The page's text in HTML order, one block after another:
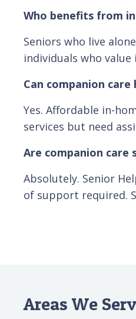
Who benefits from
Seniors who live
individuals who
Can companion
Yes. Affordable in-
services but need
Are companion care
Absolutely. Senior
of support required.
Areas We